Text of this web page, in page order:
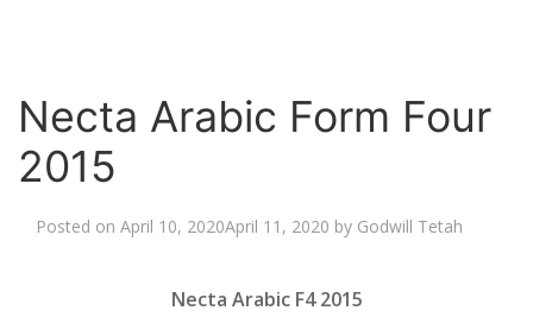
Necta Arabic Form Four
2015
Posted on April 10, 2020April 11, 2020 by Godwill Tetah
Necta Arabic F4 2015